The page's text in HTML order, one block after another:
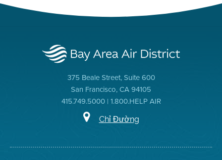
375 Beale Street, Suite 600
San Francisco, CA 94105
415.749.5000 | 1.800.HELP AIR
Chỉ Đường